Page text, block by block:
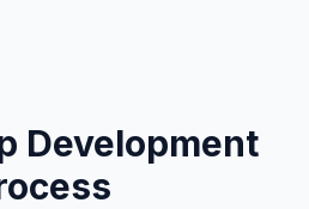
Development